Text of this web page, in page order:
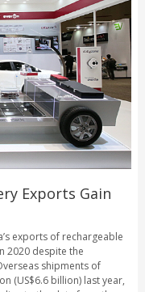
Exports Gain
exports of rechargeable
2020 despite the
shipments of
(US$6.6 billion) last year,